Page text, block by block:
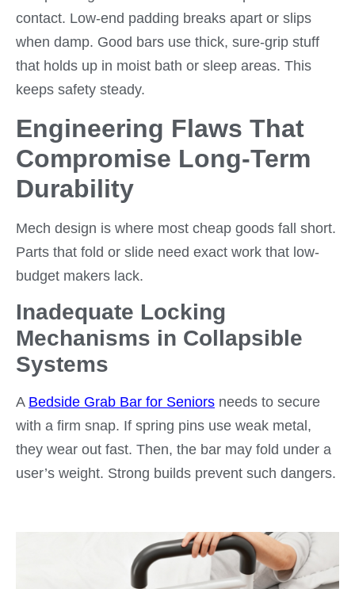
contact. Low-end padding breaks apart or slips
when damp. Good bars use thick, sure-grip stuff
that holds up in moist bath or sleep areas. This
keeps safety steady.
Engineering Flaws That
Compromise Long-Term
Durability
Mech design is where most cheap goods fall short.
Parts that fold or slide need exact work that low-
budget makers lack.
Inadequate Locking
Mechanisms in Collapsible
Systems
A Bedside Grab Bar for Seniors needs to secure
with a firm snap. If spring pins use weak metal,
they wear out fast. Then, the bar may fold under a
user’s weight. Strong builds prevent such dangers.